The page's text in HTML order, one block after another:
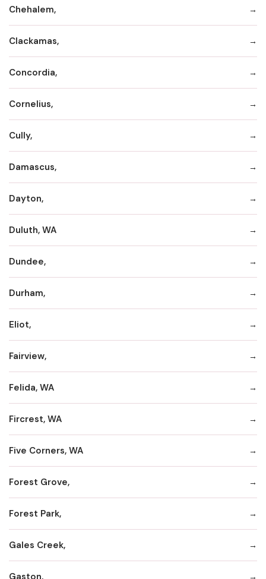
Chehalem,
Clackamas,
Concordia,
Cornelius,
Cully,
Damascus,
Dayton,
Duluth, WA
Dundee,
Durham,
Eliot,
Fairview,
Felida, WA
Fircrest, WA
Five Corners, WA
Forest Grove,
Forest Park,
Gales Creek,
Gaston,